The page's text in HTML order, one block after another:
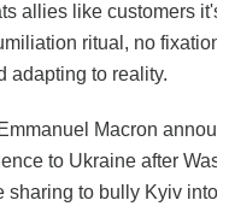
allies like customers
ritual, no fixation
adapting to reality.
Macron
to Ukraine after
to bully Kyiv into